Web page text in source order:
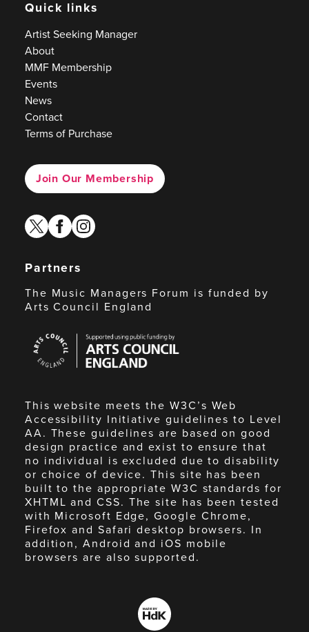
Quick links
Artist Seeking Manager
About
MMF Membership
Events
News
Contact
Terms of Purchase
Join Our Membership
twitterfacebook
instagram
Partners
The Music Managers Forum is funded by
Arts Council England
Council
England
This website meets the W3C’s Web
Accessibility Initiative guidelines to Level
AA. These guidelines are based on good
design practice and exist to ensure that
no individual is excluded due to disability
or choice of device. This site has been
built to the appropriate W3C standards for
XHTML and CSS. The site has been tested
with Microsoft Edge, Google Chrome,
Firefox and Safari desktop browsers. In
addition, Android and iOS mobile
browsers are also supported.
Made
by